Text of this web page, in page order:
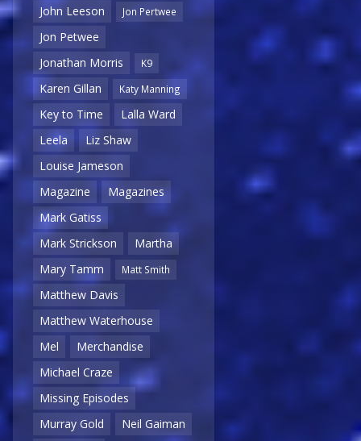
John Leeson
Jon Pertwee
Jon Petwee
Jonathan Morris
K9
Karen Gillan Katy Manning
Key to Time
Lalla Ward
Leela
Liz Shaw
Louise Jameson
Magazine
Magazines
Mark Gatiss
Mark Strickson
Martha
Mary Tamm
Matt Smith
Matthew Davis
Matthew Waterhouse
Mel
Merchandise
Michael Craze
Missing Episodes
Murray Gold
Neil Gaiman